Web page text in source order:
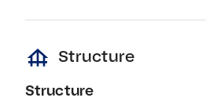
foundation Structure
Structure